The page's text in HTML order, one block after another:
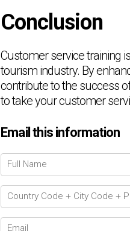
Conclusion
Customer service training
tourism industry. By
contribute to the success
to take your customer
Email this information